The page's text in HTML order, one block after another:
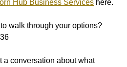
Hub Business Services here.
walk through your options?
a conversation about what